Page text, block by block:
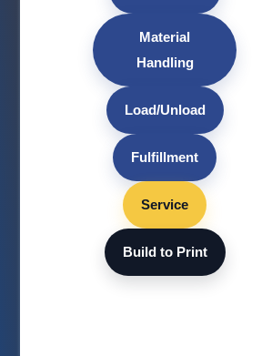
Material
Handling
Load/Unload
Fulfillment
Service
Build to Print